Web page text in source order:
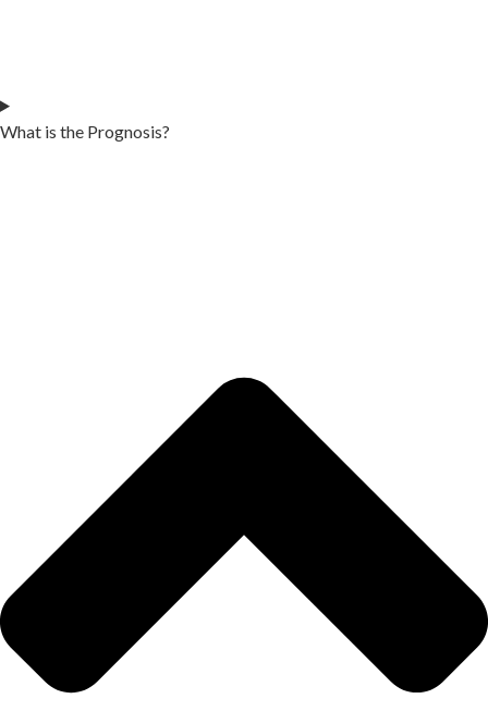
What is the Prognosis?